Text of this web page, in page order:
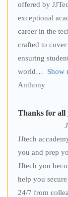
offered by
exceptional
career in the
crafted to
ensuring
world
Show
Anthony
Thanks for all
JJtech
you and prep
JJtech you
help you
24/7 from